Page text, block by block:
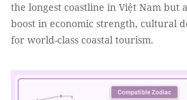
the longest coastline in Việt Nam but
boost in economic strength, cultural
for world-class coastal tourism.